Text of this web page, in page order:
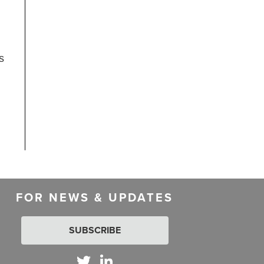
FOR NEWS & UPDATES
SUBSCRIBE